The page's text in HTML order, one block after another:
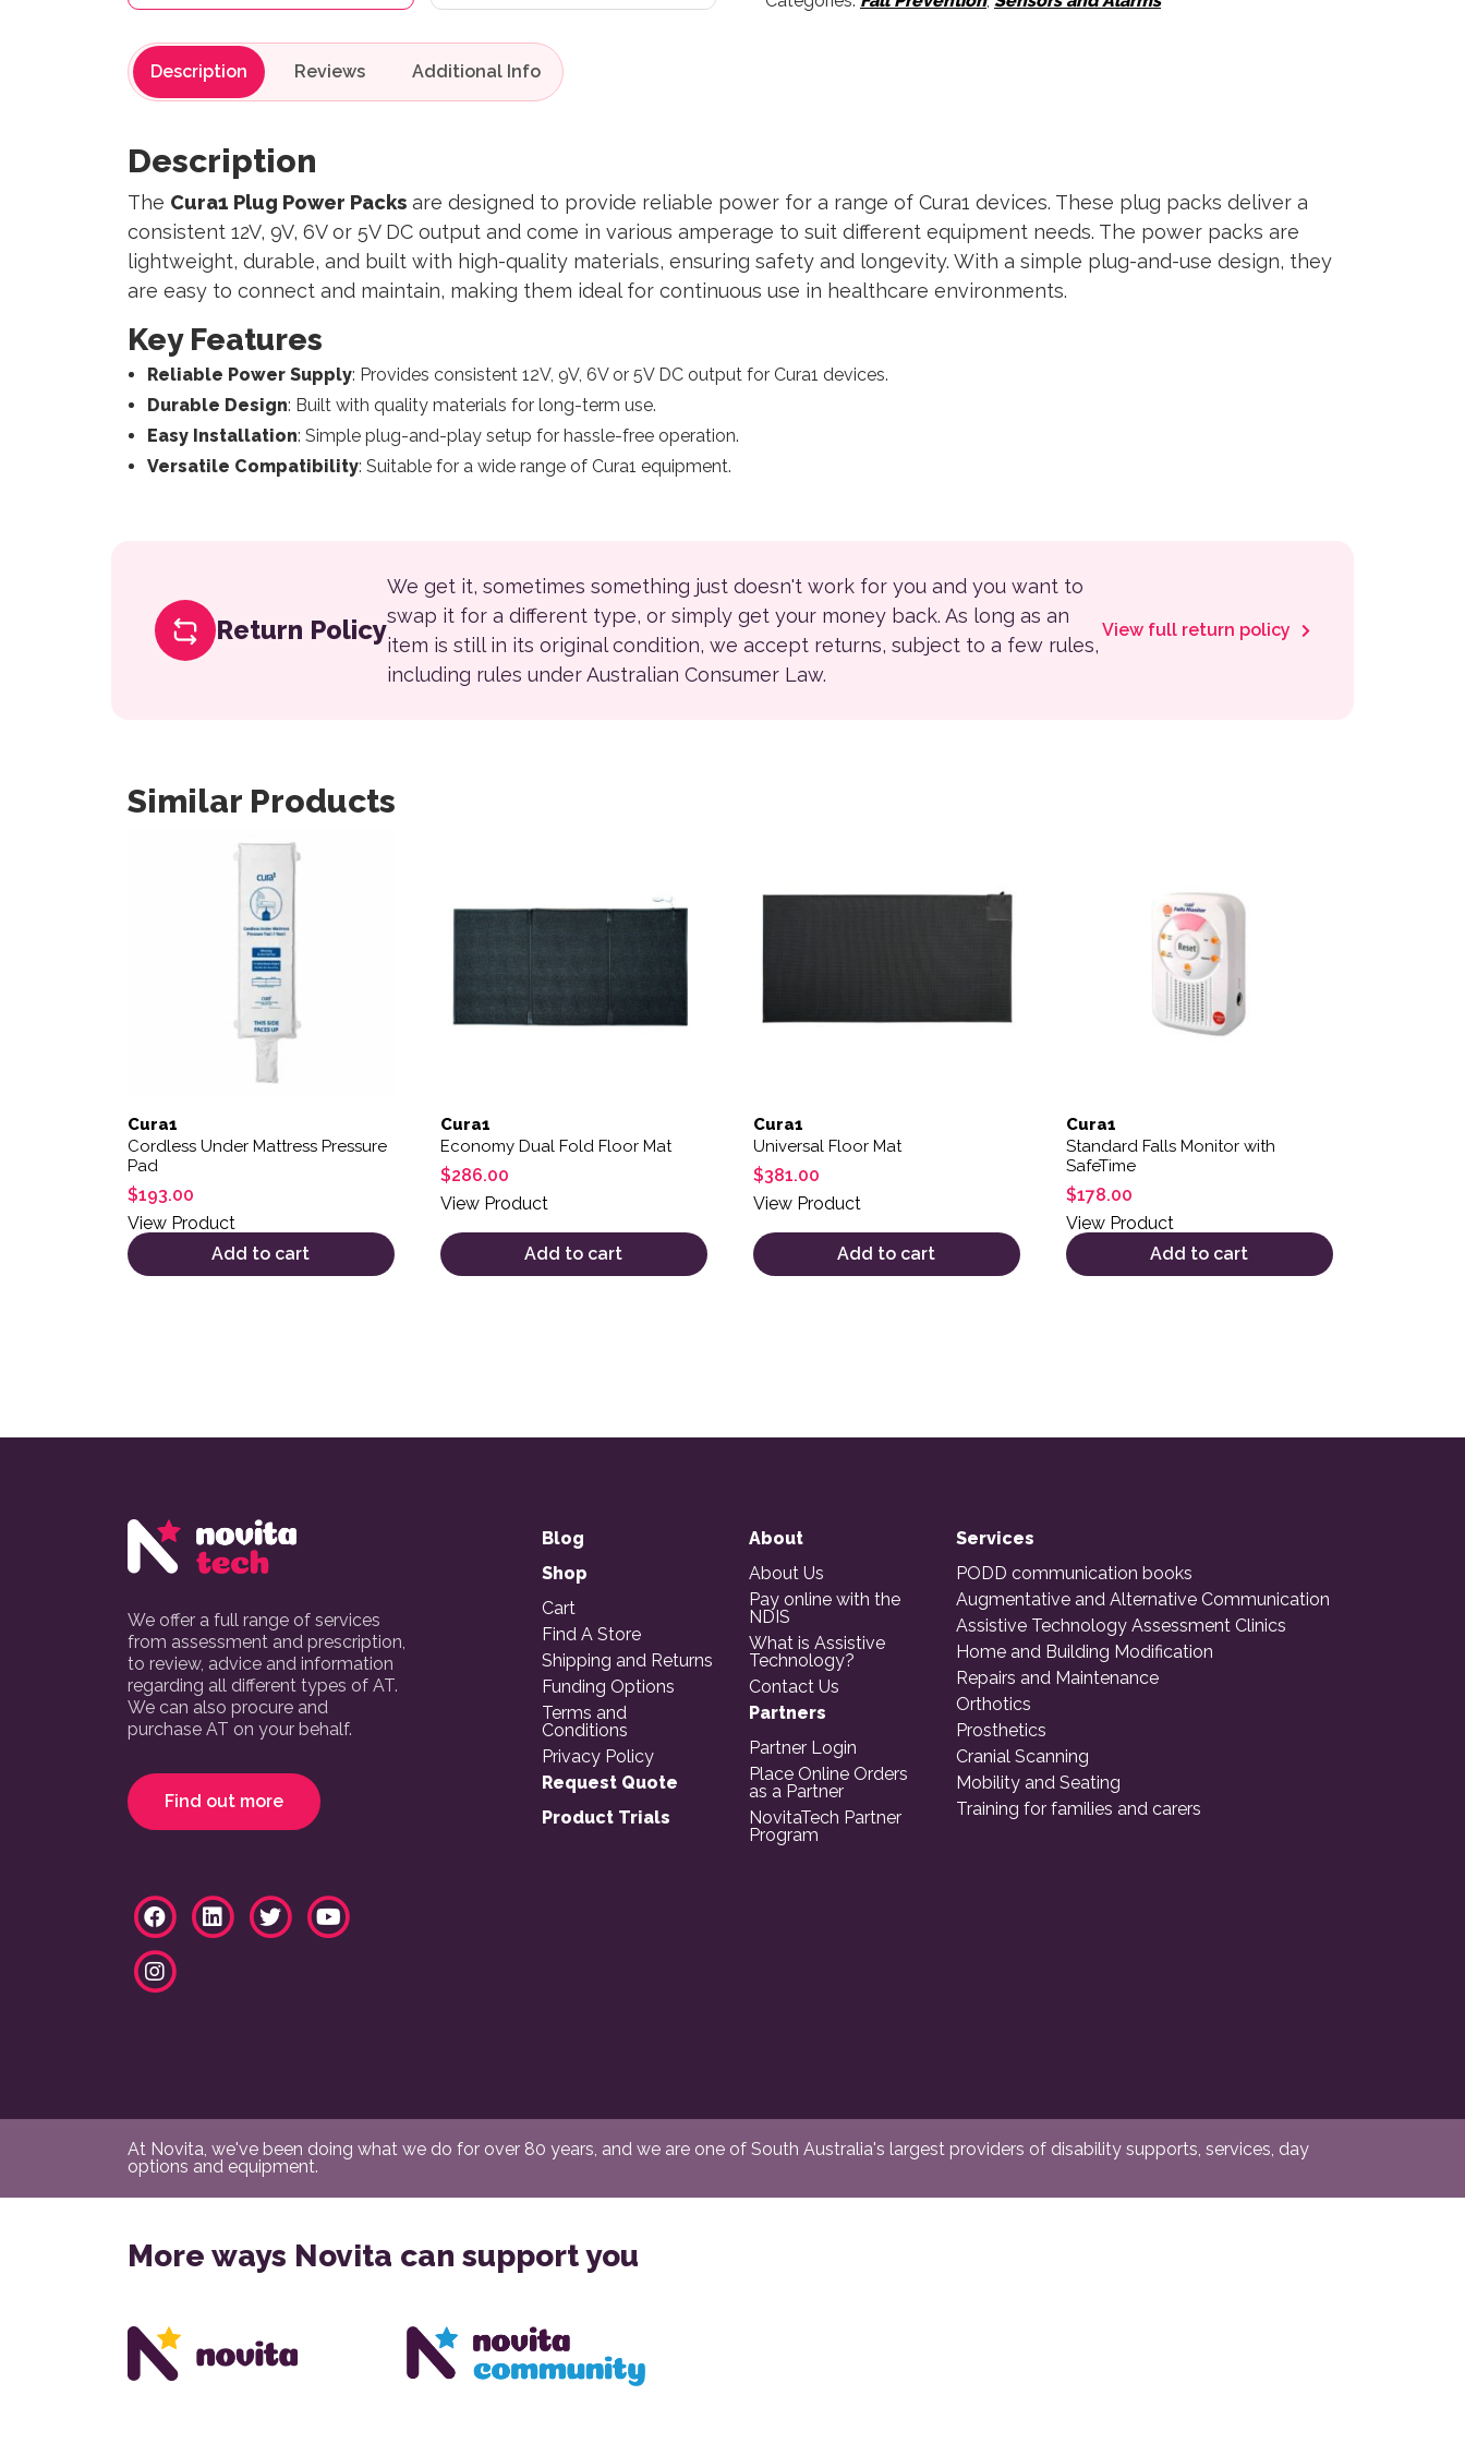
Description Reviews
Description
The Cura1 Plug Power Packs are designed to provide reliable power for a range of Cura1 devices. These plug packs deliver a
consistent 12V, 9V, 6V or 5V DC output and come in various amperage to suit different equipment needs. The power packs are
lightweight, durable, and built with high-quality materials, ensuring safety and longevity. With a simple plug-and-use design, they
are easy to connect and maintain, making them ideal for continuous use in healthcare environments.
Key Features
Reliable Power Supply: Provides consistent 12V, 9V, 6V or 5V DC output for Cura1 devices.
Durable Design: Built with quality materials for long-term use.
Easy Installation: Simple plug-and-play setup for hassle-free operation.
Versatile Compatibility: Suitable for a wide range of Cura1 equipment.
Return Policy
We get it, sometimes something just doesn't work for you and you want to
swap it for a different type, or simply get your money back. As long as an
item is still in its original condition, we accept returns, subject to a few rules,
including rules under Australian Consumer Law.
View full return policy
Similar Products
Cura1
Cordless Under Mattress Pressure
Pad
$193.00
View Product
Add to cart
Cura1
Economy Dual Fold Floor Mat
$286.00
View Product
Add to cart
Cura1
Universal Floor Mat
$381.00
View Product
Add to cart
Cura1
Standard Falls Monitor with
SafeTime
$178.00
View Product
Add to cart
We offer a full range of services
from assessment and prescription,
to review, advice and information
regarding all different types of AT.
We can also procure and
purchase AT on your behalf.
Find out more
Blog
Shop
Cart
Find A Store
Shipping and Returns
Funding Options
Terms and
Conditions
Privacy Policy
Request Quote
Product Trials
About
About Us
Pay online with the
NDIS
What is Assistive
Technology?
Contact Us
Partners
Partner Login
Place Online Orders
as a Partner
NovitaTech Partner
Program
Services
PODD communication books
Augmentative and Alternative Communication
Assistive Technology Assessment Clinics
Home and Building Modification
Repairs and Maintenance
Orthotics
Prosthetics
Cranial Scanning
Mobility and Seating
Training for families and carers
At Novita, we've been doing what we do for over 80 years, and we are one of South Australia's largest providers of disability supports, services, day
options and equipment.
More ways Novita can support you